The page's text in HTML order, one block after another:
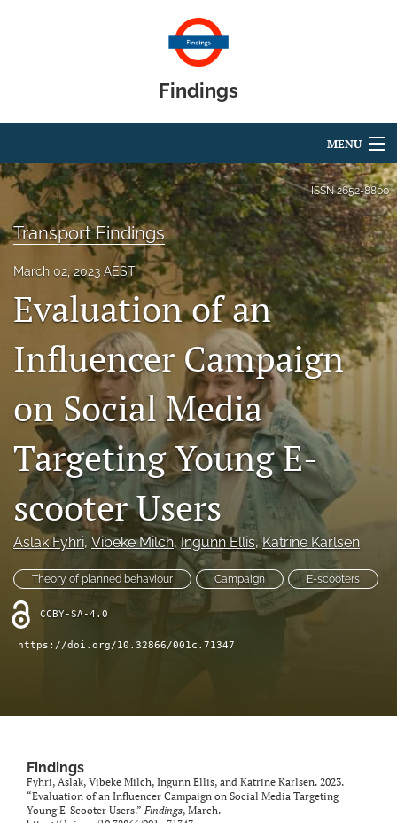
Findings
MENU
Articles
For Authors
Editorial Board
About
search
X
(formerly
Twitter)
(opens
in
a
new
tab)
LinkedIn
(opens
in
a
new
tab)
RSS
feed
(opens
a
with
a
link
feed)
ISSN2652-8800
Transport Findings
March 02, 2023 AEST
Evaluation of an
Influencer Campaign
on Social Media
Targeting Young E-
scooter Users
Aslak Fyhri, Vibeke Milch, Ingunn Ellis, Katrine Karlsen
Theory of planned behaviour Campaign E-scooters
CCBY-SA-4.0
https://doi.org/10.32866/001c.71347
Findings
Fyhri, Aslak, Vibeke Milch, Ingunn Ellis, and Katrine Karlsen. 2023.
“Evaluation of an Influencer Campaign on Social Media Targeting
Young E-Scooter Users.” Findings, March.